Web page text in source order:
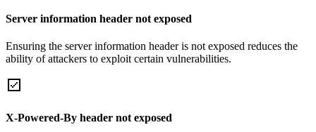
Server information header not exposed
Ensuring the server information header is not exposed reduces the
ability of attackers to exploit certain vulnerabilities.
X-Powered-By header not exposed